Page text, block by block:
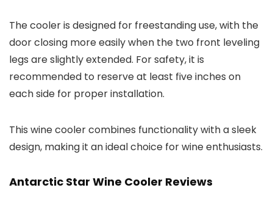
The cooler is designed for freestanding use, with the
door closing more easily when the two front leveling
legs are slightly extended. For safety, it is
recommended to reserve at least five inches on
each side for proper installation.
This wine cooler combines functionality with a sleek
design, making it an ideal choice for wine enthusiasts.
Antarctic Star Wine Cooler Reviews